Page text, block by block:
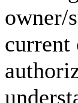
owner/
current